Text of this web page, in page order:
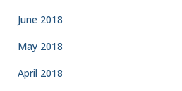
June 2018
May 2018
April 2018